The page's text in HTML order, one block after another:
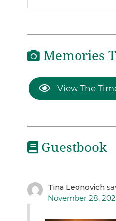
Memories
View The
Guestbook
Tina Leonovich
November 28,